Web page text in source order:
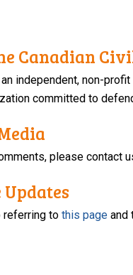
Canadian
independent, non-
committed to
please contact
referring tothis page and